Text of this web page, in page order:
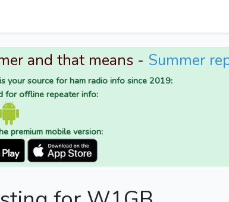
and that means - Summer
your source for ham radio info since 2019:
for offline repeater info:
premium mobile version: